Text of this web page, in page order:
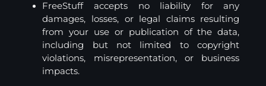
FreeStuff accepts no liability for any
damages, losses, or legal claims resulting
from your use or publication of the data,
including but not limited to copyright
violations, misrepresentation, or business
impacts.